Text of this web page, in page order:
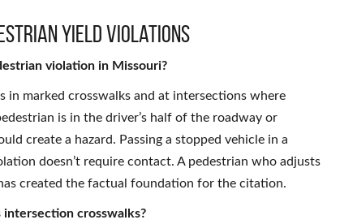
Yield Violations
violation in Missouri?
in marked crosswalks and at intersections where
is in the driver’s half of the roadway or
create a hazard. Passing a stopped vehicle in a
doesn’t require contact. A pedestrian who adjusts
created the factual foundation for the citation.
crosswalks?